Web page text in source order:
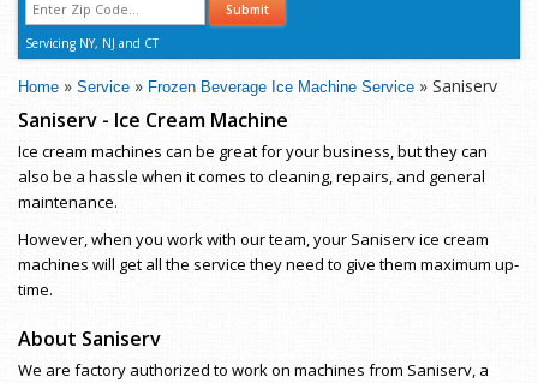
Submit
Servicing NY, NJ and CT
Home » Service » Frozen Beverage Ice Machine Service » Saniserv
Saniserv - Ice Cream Machine
Ice cream machines can be great for your business, but they can
also be a hassle when it comes to cleaning, repairs, and general
maintenance.
However, when you work with our team, your Saniserv ice cream
machines will get all the service they need to give them maximum up-
time.
About Saniserv
We are factory authorized to work on machines from Saniserv, a